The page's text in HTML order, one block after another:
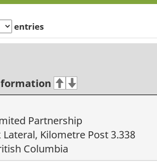
entries
Partnership
Kilometre Post 3.338
Columbia